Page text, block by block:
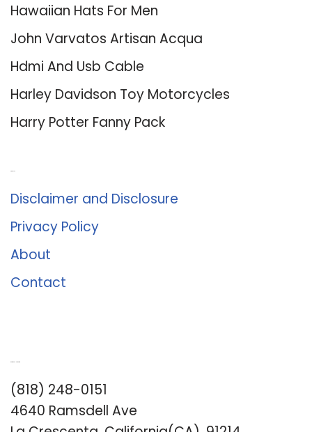
Hawaiian Hats For Men
John Varvatos Artisan Acqua
Hdmi And Usb Cable
Harley Davidson Toy Motorcycles
Harry Potter Fanny Pack
Disclaimer and Disclosure
Privacy Policy
About
Contact
(818) 248-0151
4640 Ramsdell Ave